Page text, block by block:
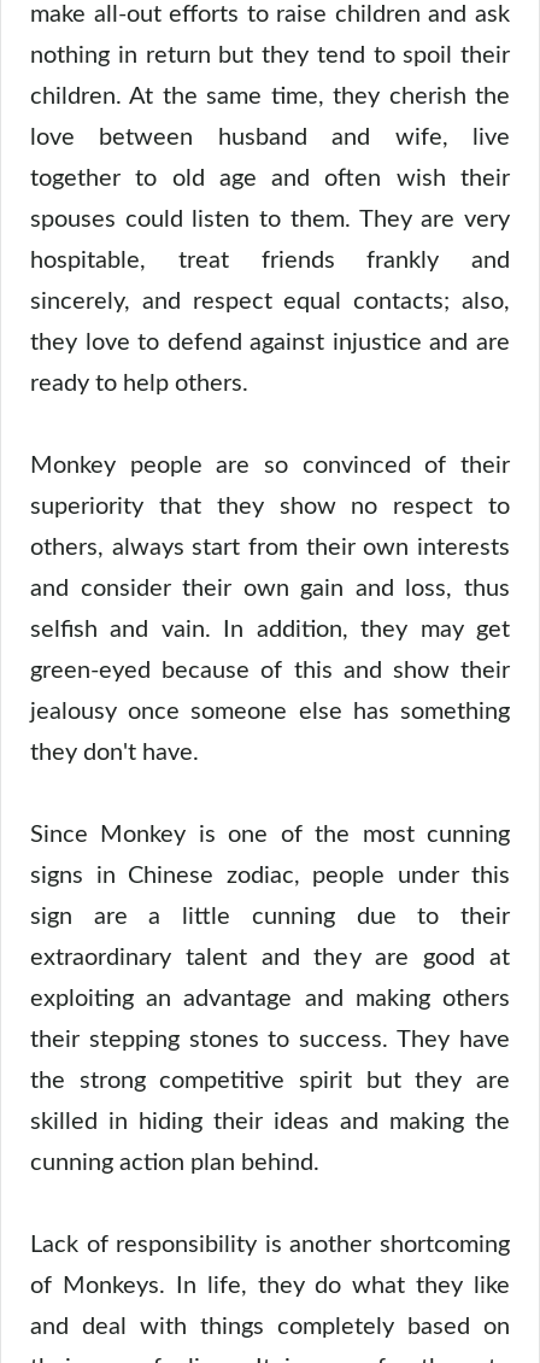
make all-out efforts to raise children and ask
nothing in return but they tend to spoil their
children. At the same time, they cherish the
love between husband and wife, live
together to old age and often wish their
spouses could listen to them. They are very
hospitable, treat friends frankly and
sincerely, and respect equal contacts; also,
they love to defend against injustice and are
ready to help others.
Monkey people are so convinced of their
superiority that they show no respect to
others, always start from their own interests
and consider their own gain and loss, thus
selfish and vain. In addition, they may get
green-eyed because of this and show their
jealousy once someone else has something
they don't have.
Since Monkey is one of the most cunning
signs in Chinese zodiac, people under this
sign are a little cunning due to their
extraordinary talent and they are good at
exploiting an advantage and making others
their stepping stones to success. They have
the strong competitive spirit but they are
skilled in hiding their ideas and making the
cunning action plan behind.
Lack of responsibility is another shortcoming
of Monkeys. In life, they do what they like
and deal with things completely based on